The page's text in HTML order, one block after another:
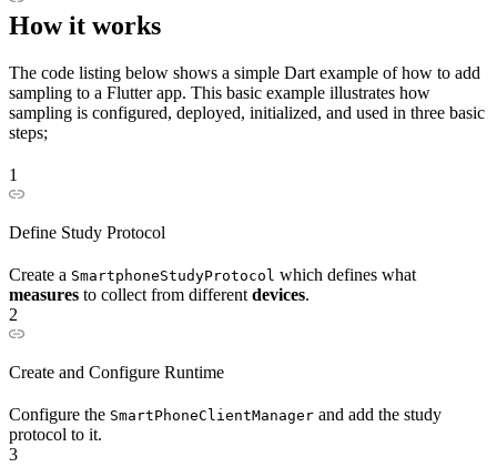
How it works
The code listing below shows a simple Dart example of how to add
sampling to a Flutter app. This basic example illustrates how
sampling is configured, deployed, initialized, and used in three basic
steps;
1
Define Study Protocol
Create a SmartphoneStudyProtocol which defines what
measures to collect from different devices.
2
Create and Configure Runtime
Configure the SmartPhoneClientManager and add the study
protocol to it.
3